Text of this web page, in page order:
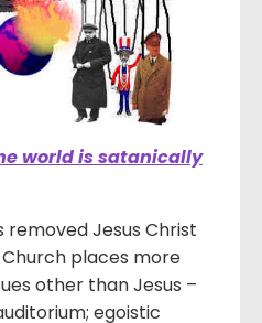
world is satanically
Jesus Christ
places more
other than Jesus –
egoistic